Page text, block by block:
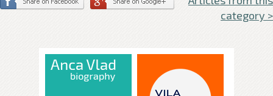
category >